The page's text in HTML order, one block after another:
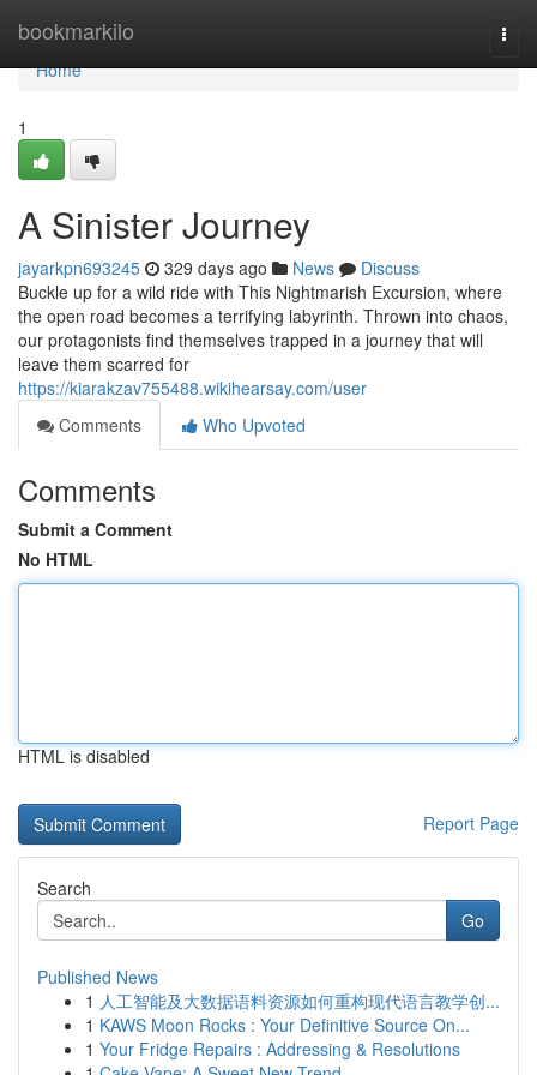
bookmarkilo
Home
Home
1
A Sinister Journey
jayarkpn693245 329 days ago News
Discuss
Buckle up for a wild ride with This Nightmarish Excursion, where
the open road becomes a terrifying labyrinth. Thrown into chaos,
our protagonists find themselves trapped in a journey that will
leave them scarred for
https://kiarakzav755488.wikihearsay.com/user
Comments
Who Upvoted
Comments
Submit a Comment
No HTML
HTML is disabled
Report Page
Search
Go
Published News
1 人工智能及大数据语料资源如何重构现代语言教学创...
1 KAWS Moon Rocks : Your Definitive Source On...
1 Your Fridge Repairs : Addressing & Resolutions